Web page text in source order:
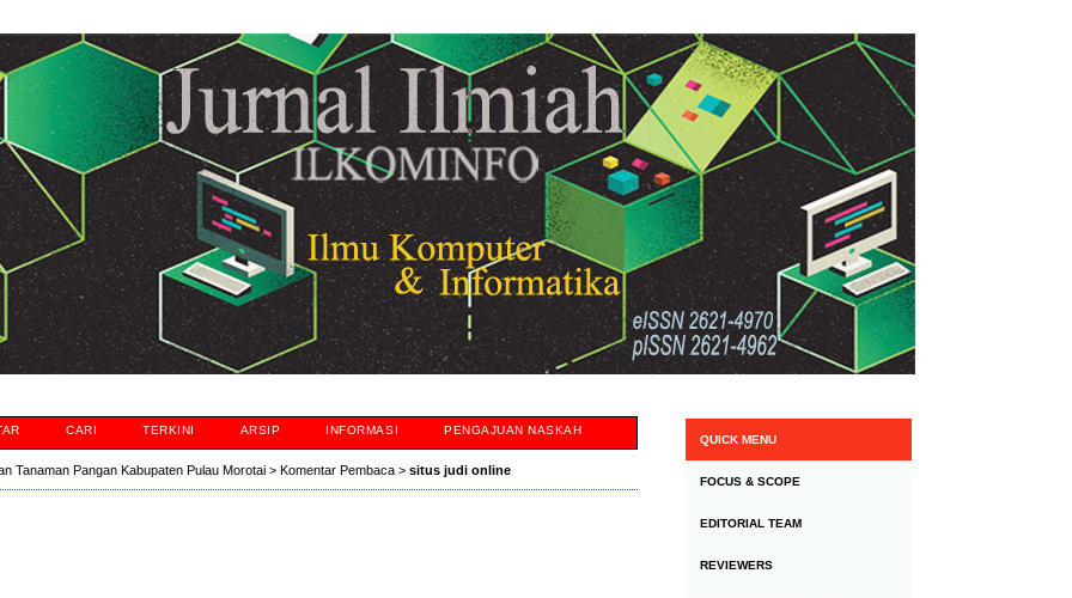
QUICK MENU
FOCUS & SCOPE
EDITORIAL TEAM
REVIEWERS
CARI TERKINI ARSIP INFORMASI PENGAJUAN NASKAH
Tanaman Pangan Kabupaten Pulau Morotai >Komentar Pembaca >situs judi online